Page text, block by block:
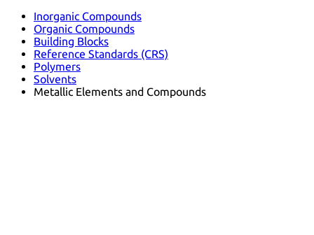
Inorganic Compounds
Organic Compounds
Building Blocks
Reference Standards (CRS)
Polymers
Solvents
Metallic Elements and Compounds